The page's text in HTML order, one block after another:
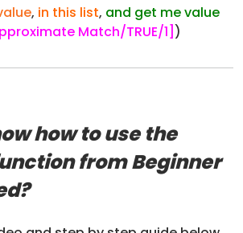
, in this list, and get me value
Match/TRUE/1] )
how to use the
from Beginner